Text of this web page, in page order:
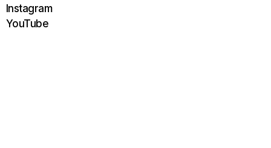
Instagram
YouTube